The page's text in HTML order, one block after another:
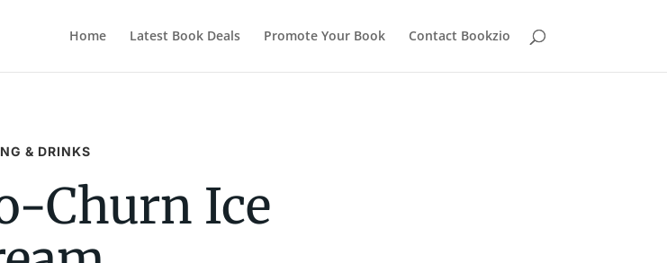
Home Latest Book Deals Promote Your Book Contact Bookzio
& DRINKS
Churn Ice